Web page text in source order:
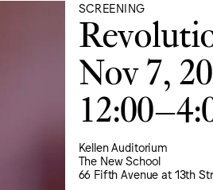
SCREENING
Nov 7,
Kellen Auditorium
The New School
66 Fifth Avenue at 13th